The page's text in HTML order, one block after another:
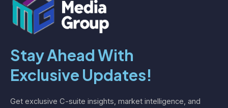
Stay Ahead With
Exclusive Updates!
Get exclusive C-suite insights, market intelligence, and